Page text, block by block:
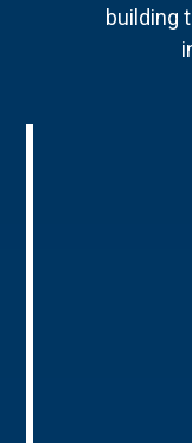
building